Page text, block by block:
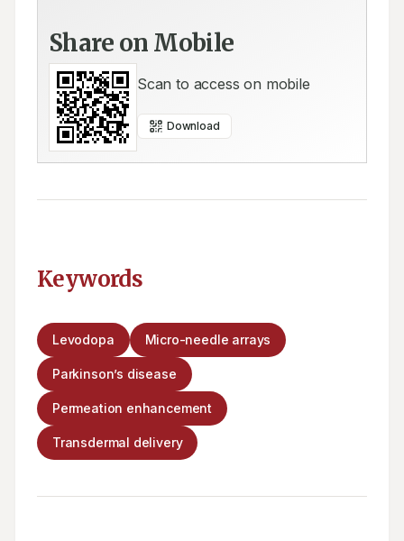
Share on Mobile
Scan to access on mobile
Download
Keywords
Levodopa Micro-needle arrays
Parkinson’s disease
Permeation enhancement
Transdermal delivery